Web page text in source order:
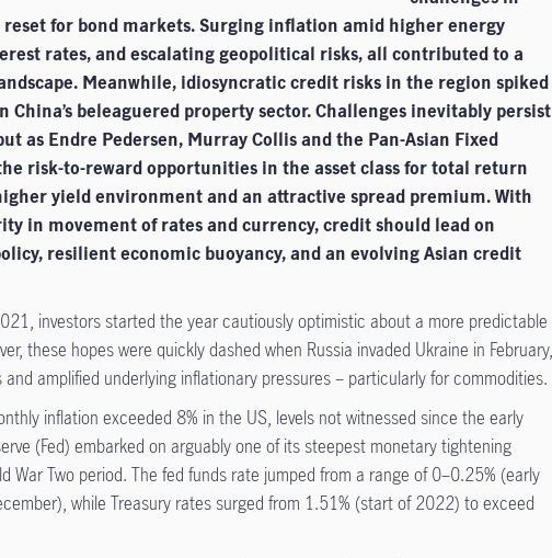
for bond markets. Surging inflation amid higher energy
rates, and escalating geopolitical risks, all contributed to a
Meanwhile, idiosyncratic credit risks in the region spiked
beleaguered property sector. Challenges inevitably persist
as Endre Pedersen, Murray Collis and the Pan-Asian Fixed
risk-to-reward opportunities in the asset class for total return
yield environment and an attractive spread premium. With
in movement of rates and currency, credit should lead on
resilient economic buoyancy, and an evolving Asian credit
investors started the year cautiously optimistic about a more predictable
these hopes were quickly dashed when Russia invaded Ukraine in
amplified underlying inflationary pressures – particularly for commodities.
inflation exceeded 8% in the US, levels not witnessed since the early
(Fed) embarked on arguably one of its steepest monetary tightening
War Two period. The fed funds rate jumped from a range of 0–0.25% (early
while Treasury rates surged from 1.51% (start of 2022) to exceed